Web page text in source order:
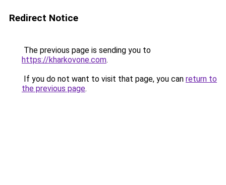
Redirect Notice
The previous page is sending you to
https://kharkovone.com.
If you do not want to visit that page, you can return to
the previous page.